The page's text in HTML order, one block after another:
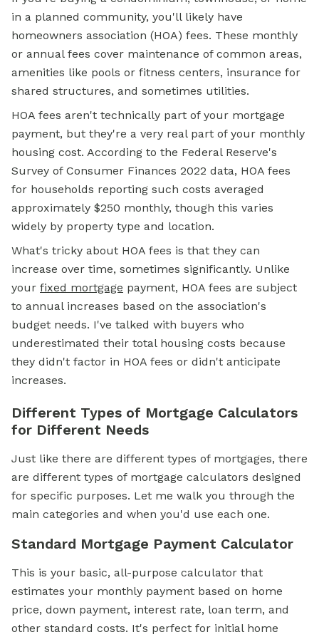
in a planned community, you'll likely have
homeowners association (HOA) fees. These monthly
or annual fees cover maintenance of common areas,
amenities like pools or fitness centers, insurance for
shared structures, and sometimes utilities.
HOA fees aren't technically part of your mortgage
payment, but they're a very real part of your monthly
housing cost. According to the Federal Reserve's
Survey of Consumer Finances 2022 data, HOA fees
for households reporting such costs averaged
approximately $250 monthly, though this varies
widely by property type and location.
What's tricky about HOA fees is that they can
increase over time, sometimes significantly. Unlike
your fixed mortgage payment, HOA fees are subject
to annual increases based on the association's
budget needs. I've talked with buyers who
underestimated their total housing costs because
they didn't factor in HOA fees or didn't anticipate
increases.
Different Types of Mortgage Calculators
for Different Needs
Just like there are different types of mortgages, there
are different types of mortgage calculators designed
for specific purposes. Let me walk you through the
main categories and when you'd use each one.
Standard Mortgage Payment Calculator
This is your basic, all-purpose calculator that
estimates your monthly payment based on home
price, down payment, interest rate, loan term, and
other standard costs. It's perfect for initial home